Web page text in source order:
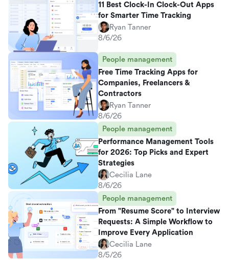
11 Best Clock-In Clock-Out Apps
for Smarter Time Tracking
Ryan Tanner
8/6/26
People management
Free Time Tracking Apps for
Companies, Freelancers &
Contractors
Ryan Tanner
8/6/26
People management
Performance Management Tools
for 2026: Top Picks and Expert
Strategies
Cecilia Lane
8/6/26
People management
From "Resume Score" to Interview
Requests: A Simple Workflow to
Improve Every Application
Cecilia Lane
8/5/26